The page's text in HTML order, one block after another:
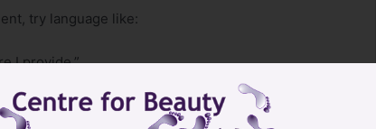
try language like:
I provide.”
results.”